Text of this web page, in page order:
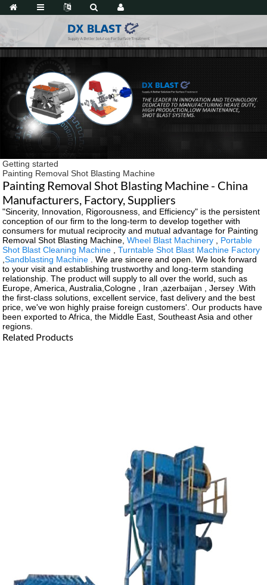
Getting started
Painting Removal Shot Blasting Machine
Painting Removal Shot Blasting Machine - China
Manufacturers, Factory, Suppliers
"Sincerity, Innovation, Rigorousness, and Efficiency" is the persistent
conception of our firm to the long-term to develop together with
consumers for mutual reciprocity and mutual advantage for Painting
Removal Shot Blasting Machine,Wheel Blast Machinery
Portable
Shot Blast Cleaning Machine ,Turntable Shot Blast Machine Factory
,Sandblasting Machine . We are sincere and open. We look forward
to your visit and establishing trustworthy and long-term standing
relationship. The product will supply to all over the world, such as
Europe, America, Australia,Cologne , Iran ,azerbaijan , Jersey .With
the first-class solutions, excellent service, fast delivery and the best
price, we've won highly praise foreign customers'. Our products have
been exported to Africa, the Middle East, Southeast Asia and other
regions.
Related Products